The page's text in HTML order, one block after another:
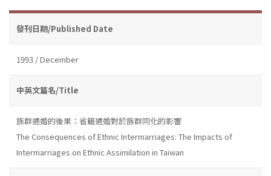
發刊日期/Published Date
1993 / December
中英文篇名/Title
族群通婚的後果：省籍通婚對於族群同化的影響
The Consequences of Ethnic Intermarriages: The Impacts of
Intermarriages on Ethnic Assimilation in Taiwan